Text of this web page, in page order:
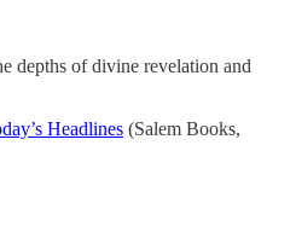
depths of divine revelation and
Headlines (Salem Books,